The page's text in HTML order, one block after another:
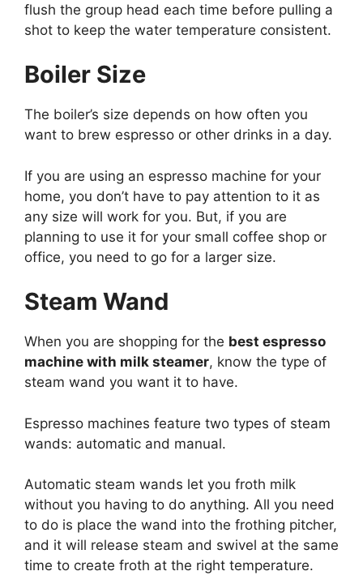
flush the group head each time before pulling a
shot to keep the water temperature consistent.
Boiler Size
The boiler’s size depends on how often you
want to brew espresso or other drinks in a day.
If you are using an espresso machine for your
home, you don’t have to pay attention to it as
any size will work for you. But, if you are
planning to use it for your small coffee shop or
office, you need to go for a larger size.
Steam Wand
When you are shopping for the best espresso
machine with milk steamer, know the type of
steam wand you want it to have.
Espresso machines feature two types of steam
wands: automatic and manual.
Automatic steam wands let you froth milk
without you having to do anything. All you need
to do is place the wand into the frothing pitcher,
and it will release steam and swivel at the same
time to create froth at the right temperature.